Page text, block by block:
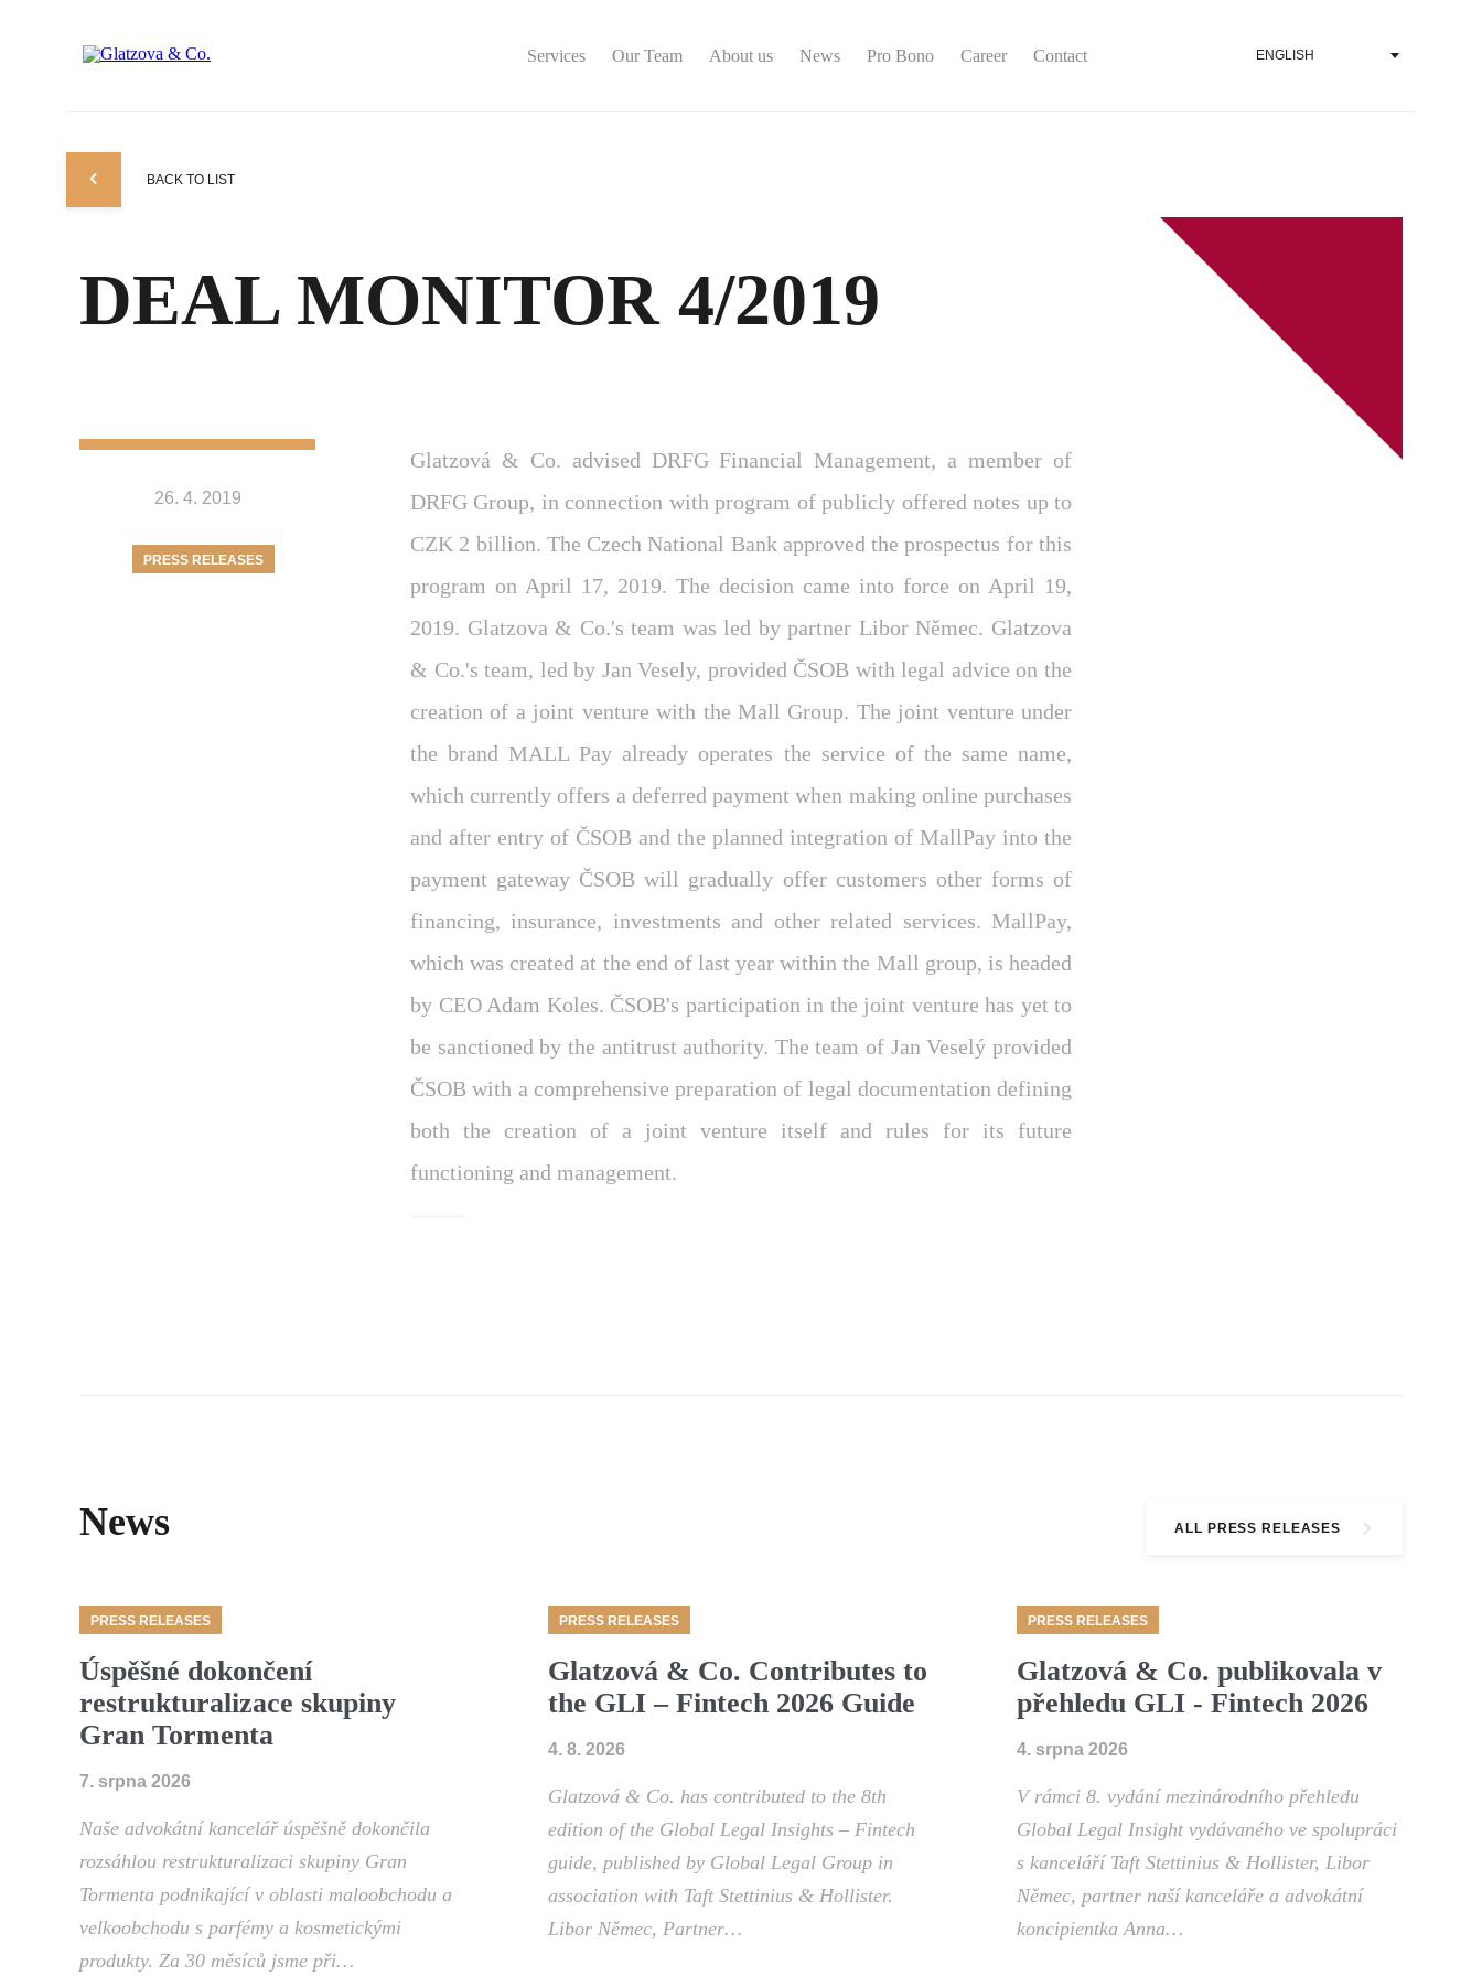
DEAL MONITOR 4/2019
BACK TO LIST
Services Our Team About us News Pro Bono Career Contact ENGLISH
26. 4. 2019
PRESS RELEASES
Glatzová & Co. advised DRFG Financial Management, a member of
DRFG Group, in connection with program of publicly offered notes up to
CZK 2 billion. The Czech National Bank approved the prospectus for this
program on April 17, 2019. The decision came into force on April 19,
2019. Glatzova & Co.'s team was led by partner Libor Němec. Glatzova
& Co.'s team, led by Jan Vesely, provided ČSOB with legal advice on the
creation of a joint venture with the Mall Group. The joint venture under
the brand MALL Pay already operates the service of the same name,
which currently offers a deferred payment when making online purchases
and after entry of ČSOB and the planned integration of MallPay into the
payment gateway ČSOB will gradually offer customers other forms of
financing, insurance, investments and other related services. MallPay,
which was created at the end of last year within the Mall group, is headed
by CEO Adam Koles. ČSOB's participation in the joint venture has yet to
be sanctioned by the antitrust authority. The team of Jan Veselý provided
ČSOB with a comprehensive preparation of legal documentation defining
both the creation of a joint venture itself and rules for its future
functioning and management.
News ALL PRESS RELEASES
PRESS RELEASES
Úspěšné dokončení
restrukturalizace skupiny
Gran Tormenta
7. srpna 2026
Naše advokátní kancelář úspěšně dokončila
rozsáhlou restrukturalizaci skupiny Gran
Tormenta podnikající v oblasti maloobchodu a
velkoobchodu s parfémy a kosmetickými
produkty. Za 30 měsíců jsme při…
PRESS RELEASES
Glatzová & Co. Contributes to
the GLI – Fintech 2026 Guide
4. 8. 2026
Glatzová & Co. has contributed to the 8th
edition of the Global Legal Insights – Fintech
guide, published by Global Legal Group in
association with Taft Stettinius & Hollister.
Libor Němec, Partner…
PRESS RELEASES
Glatzová & Co. publikovala v
přehledu GLI - Fintech 2026
4. srpna 2026
V rámci 8. vydání mezinárodního přehledu
Global Legal Insight vydávaného ve spolupráci
s kanceláří Taft Stettinius & Hollister, Libor
Němec, partner naší kanceláře a advokátní
koncipientka Anna…